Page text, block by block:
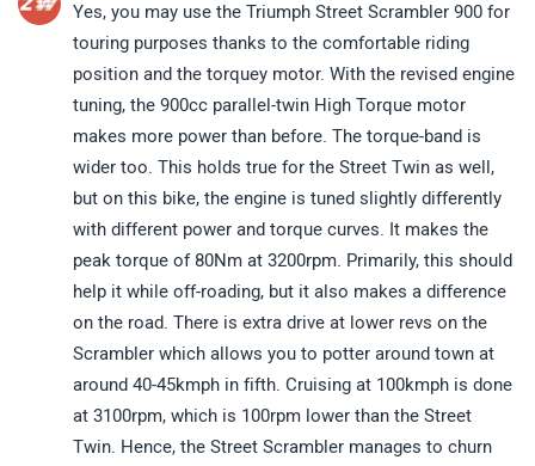
Yes, you may use the Triumph Street Scrambler 900 for
touring purposes thanks to the comfortable riding
position and the torquey motor. With the revised engine
tuning, the 900cc parallel-twin High Torque motor
makes more power than before. The torque-band is
wider too. This holds true for the Street Twin as well,
but on this bike, the engine is tuned slightly differently
with different power and torque curves. It makes the
peak torque of 80Nm at 3200rpm. Primarily, this should
help it while off-roading, but it also makes a difference
on the road. There is extra drive at lower revs on the
Scrambler which allows you to potter around town at
around 40-45kmph in fifth. Cruising at 100kmph is done
at 3100rpm, which is 100rpm lower than the Street
Twin. Hence, the Street Scrambler manages to churn